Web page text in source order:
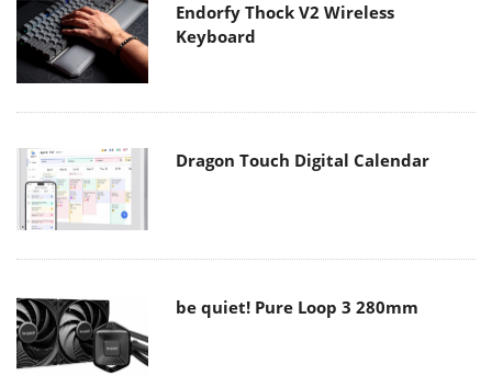
Endorfy Thock V2 Wireless
Keyboard
Dragon Touch Digital Calendar
be quiet! Pure Loop 3 280mm